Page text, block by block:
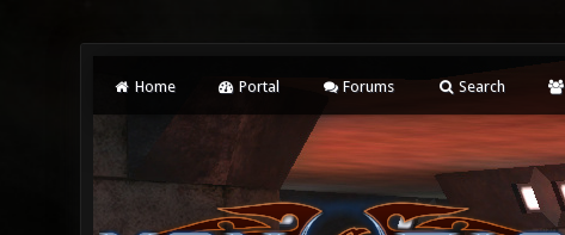
Home Portal Forums Search